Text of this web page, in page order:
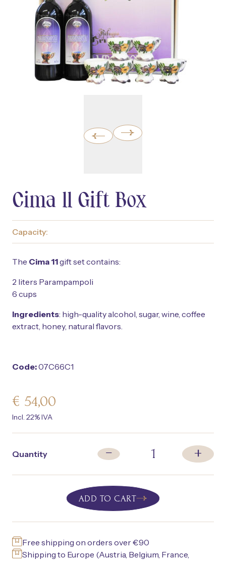
Cima 11 Gift Box
Capacity:
The Cima 11gift set contains:
2 liters Parampampoli
6 cups
Ingredients: high-quality alcohol, sugar, wine, coffee
extract, honey, natural flavors.
Code:07C66C1
€ 54,00
Incl. 22% IVA
Quantity − 1 +
ADD TO CART
Free shipping on orders over €90
Shipping to Europe (Austria, Belgium, France,